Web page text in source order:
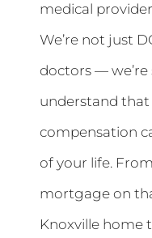
medical
We’re not just
doctors — we’re
understand
compensation
of your life.
mortgage on
Knoxville home